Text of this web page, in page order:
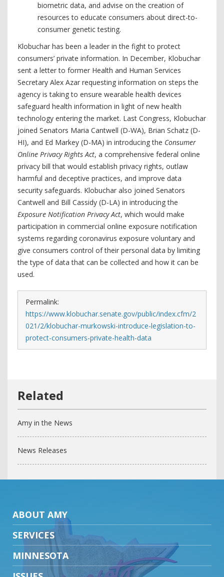
biometric data, and advise on the creation of
resources to educate consumers about direct-to-
consumer genetic testing.
Klobuchar has been a leader in the fight to protect
consumers’ private information. In December, Klobuchar
sent a letter to former Health and Human Services
Secretary Alex Azar requesting information on steps the
agency is taking to ensure wearable health devices
safeguard health information in light of new health
technology entering the market. Last Congress, Klobuchar
joined Senators Maria Cantwell (D-WA), Brian Schatz (D-
HI), and Ed Markey (D-MA) in introducing the Consumer
Online Privacy Rights Act, a comprehensive federal online
privacy bill that would establish privacy rights, outlaw
harmful and deceptive practices, and improve data
security safeguards. Klobuchar also joined Senators
Cantwell and Bill Cassidy (D-LA) in introducing the
Exposure Notification Privacy Act, which would make
participation in commercial online exposure notification
systems regarding coronavirus exposure voluntary and
give consumers control of their personal data by limiting
the type of data that can be collected and how it can be
used.
Permalink:
https://www.klobuchar.senate.gov/public/index.cfm/2
021/2/klobuchar-murkowski-introduce-legislation-to-
protect-consumers-private-health-data
Amy in the News
News Releases
ABOUT AMY
SERVICES
MINNESOTA